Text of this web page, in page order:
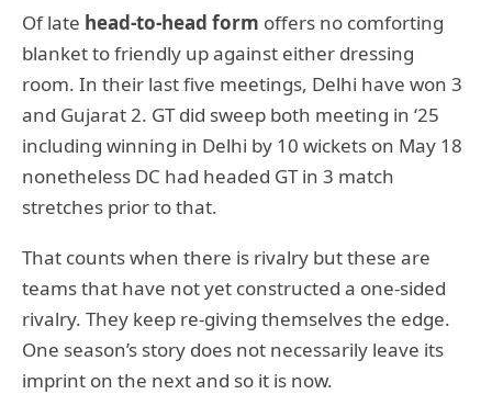
Of late head-to-head form offers no comforting
blanket to friendly up against either dressing
room. In their last five meetings, Delhi have won 3
and Gujarat 2. GT did sweep both meeting in ‘25
including winning in Delhi by 10 wickets on May 18
nonetheless DC had headed GT in 3 match
stretches prior to that.
That counts when there is rivalry but these are
teams that have not yet constructed a one-sided
rivalry. They keep re-giving themselves the edge.
One season’s story does not necessarily leave its
imprint on the next and so it is now.